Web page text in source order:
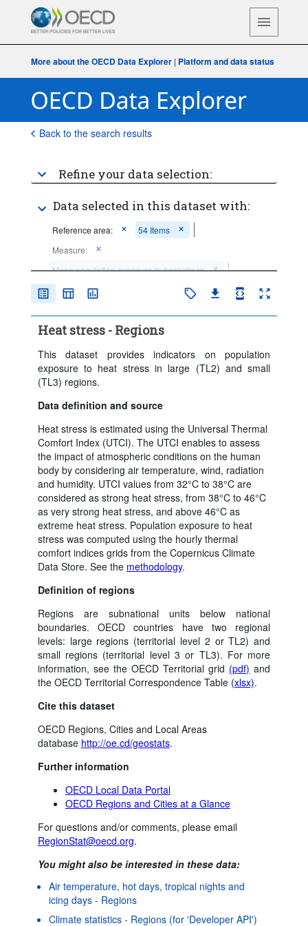
More about the OECD Data Explorer | Platform and data status
Back to the search results
Refine your data selection:
Data selected in this dataset with:
Reference area:
54 Items
Measure:
Mean population exposure to heat stress
Frequency of observation:
Clear all
Heat stress - Regions
This dataset provides indicators on population
exposure to heat stress in large (TL2) and small
(TL3) regions.
Data definition and source
Heat stress is estimated using the Universal Thermal
Comfort Index (UTCI). The UTCI enables to assess
the impact of atmospheric conditions on the human
body by considering air temperature, wind, radiation
and humidity. UTCI values from 32°C to 38°C are
considered as strong heat stress, from 38°C to 46°C
as very strong heat stress, and above 46°C as
extreme heat stress. Population exposure to heat
stress was computed using the hourly thermal
comfort indices grids from the Copernicus Climate
Data Store. See the methodology.
Definition of regions
Regions are subnational units below national
boundaries. OECD countries have two regional
levels: large regions (territorial level 2 or TL2) and
small regions (territorial level 3 or TL3). For more
information, see the OECD Territorial grid (pdf) and
the OECD Territorial Correspondence Table (xlsx).
Cite this dataset
OECD Regions, Cities and Local Areas
database http://oe.cd/geostats.
Further information
OECD Local Data Portal
OECD Regions and Cities at a Glance
For questions and/or comments, please email
RegionStat@oecd.org.
You might also be interested in these data:
Air temperature, hot days, tropical nights and
icing days - Regions
Climate statistics - Regions (for 'Developer API')
Powered by the
SIS-CC
Privacy policy|API documentation